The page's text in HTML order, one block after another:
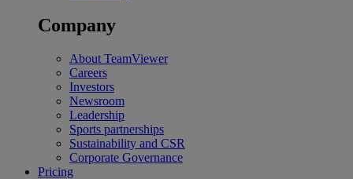
Company
About TeamViewer
Careers
Investors
Newsroom
Leadership
Sports partnerships
Sustainability and CSR
Corporate Governance
Pricing